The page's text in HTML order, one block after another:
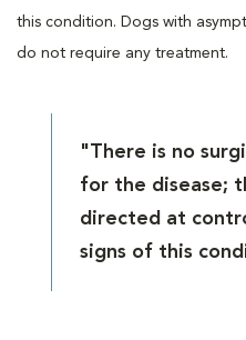
this condition. Dogs with
do not require any treatment.
"There is no
for the disease;
directed at
signs of this